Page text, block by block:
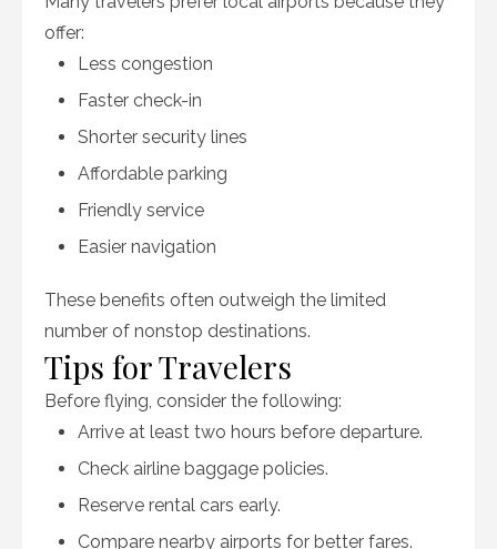
offer:
Less congestion
Faster check-in
Shorter security lines
Affordable parking
Friendly service
Easier navigation
These benefits often outweigh the limited
number of nonstop destinations.
Tips for Travelers
Before flying, consider the following:
Arrive at least two hours before departure.
Check airline baggage policies.
Reserve rental cars early.
Compare nearby airports for better fares.